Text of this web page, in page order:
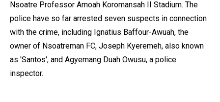
Nsoatre Professor Amoah Koromansah II Stadium. The
police have so far arrested seven suspects in connection
with the crime, including Ignatius Baffour-Awuah, the
owner of Nsoatreman FC, Joseph Kyeremeh, also known
as 'Santos', and Agyemang Duah Owusu, a police
inspector.